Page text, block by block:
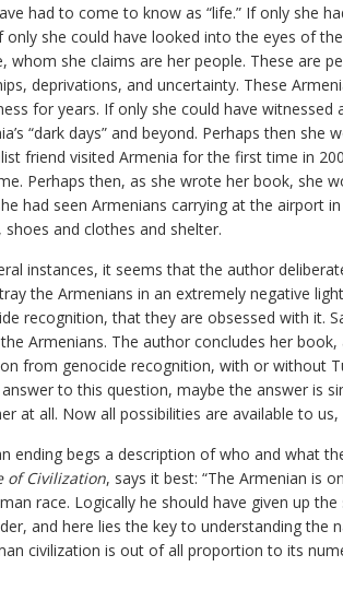
had to come to know as “life.” If only she
only she could have looked into the eyes of
whom she claims are her people. These are
deprivations, and uncertainty. These
for years. If only she could have
“dark days” and beyond. Perhaps then
friend visited Armenia for the first time in
Perhaps then, as she wrote her book, she
had seen Armenians carrying at the airport
shoes and clothes and shelter.
instances, it seems that the author
the Armenians in an extremely negative
recognition, that they are obsessed with it.
Armenians. The author concludes her
from genocide recognition, with or without
to this question, maybe the answer is
at all. Now all possibilities are available to
ending begs a description of who and what
of Civilization, says it best: “The Armenian is
race. Logically he should have given up
and here lies the key to understanding
civilization is out of all proportion to its